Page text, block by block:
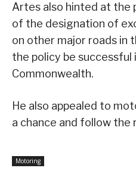
Artes also hinted at the
of the designation of
on other major roads in
the policy be successful
Commonwealth.
He also appealed to
a chance and follow the
Motoring